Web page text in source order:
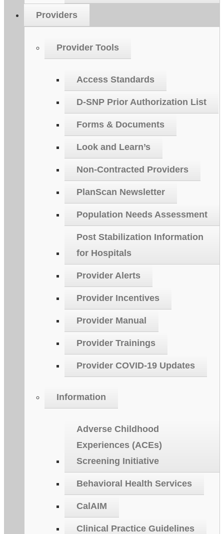
Providers
Provider Tools
Access Standards
D-SNP Prior Authorization List
Forms & Documents
Look and Learn’s
Non-Contracted Providers
PlanScan Newsletter
Population Needs Assessment
Post Stabilization Information
for Hospitals
Provider Alerts
Provider Incentives
Provider Manual
Provider Trainings
Provider COVID-19 Updates
Information
Adverse Childhood
Experiences (ACEs)
Screening Initiative
Behavioral Health Services
CalAIM
Clinical Practice Guidelines